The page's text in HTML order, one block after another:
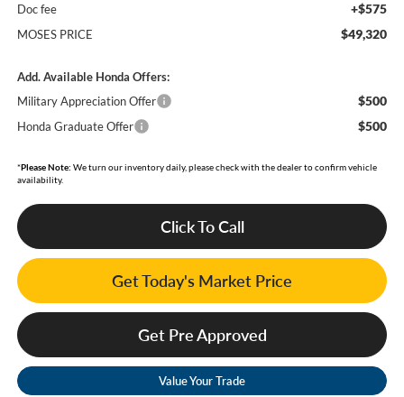
Doc fee +$575
MOSES PRICE $49,320
Add. Available Honda Offers:
Military Appreciation Offer
$500
Honda Graduate Offer $500
*Please Note: We turn our inventory daily, please check with the dealer to confirm vehicle
availability.
Click To Call
Get Today's Market Price
Get Pre Approved
Value Your Trade